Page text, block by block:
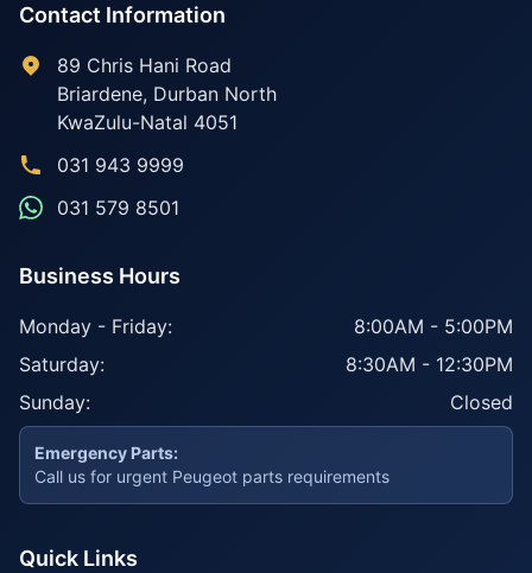
Contact Information
89 Chris Hani Road
Briardene, Durban North
KwaZulu-Natal 4051
031 943 9999
031 579 8501
Business Hours
Monday - Friday:
8:00AM - 5:00PM
Saturday:
8:30AM - 12:30PM
Sunday:
Closed
Emergency Parts:
Call us for urgent Peugeot parts requirements
Quick Links